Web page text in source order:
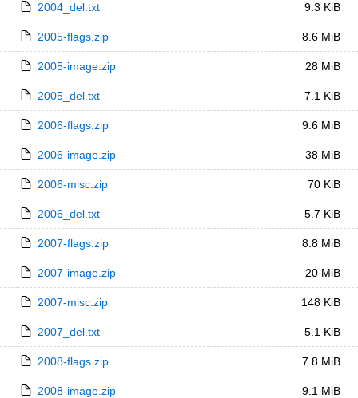
2004_del.txt 9.3 KiB
2005-flags.zip 8.6 MiB
2005-image.zip 28 MiB
2005_del.txt 7.1 KiB
2006-flags.zip 9.6 MiB
2006-image.zip 38 MiB
2006-misc.zip 70 KiB
2006_del.txt 5.7 KiB
2007-flags.zip 8.8 MiB
2007-image.zip 20 MiB
2007-misc.zip 148 KiB
2007_del.txt 5.1 KiB
2008-flags.zip 7.8 MiB
2008-image.zip 9.1 MiB